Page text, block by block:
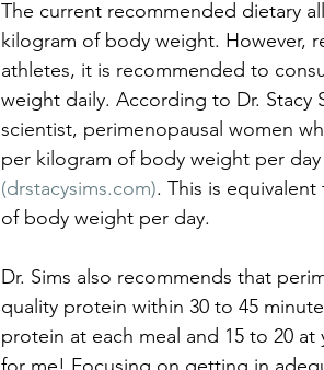
The current recommended dietary
kilogram of body weight. However,
athletes, it is recommended to
weight daily. According to Dr. Stacy
scientist, perimenopausal women
per kilogram of body weight per day
(drstacysims.com). This is
of body weight per day.
Dr. Sims also recommends that
quality protein within 30 to 45
protein at each meal and 15 to 20